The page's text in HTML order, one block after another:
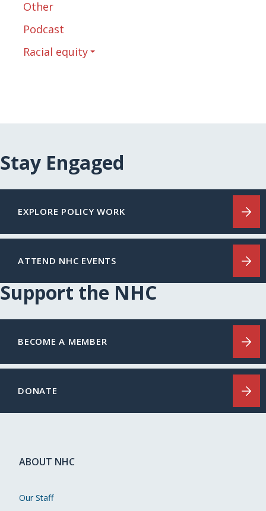
Other
Podcast
Racial equity
Stay Engaged
EXPLORE POLICY WORK
ATTEND NHC EVENTS
Support the NHC
BECOME A MEMBER
DONATE
ABOUT NHC
Our Staff